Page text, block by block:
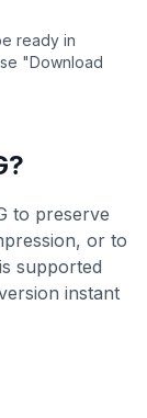
ready in
"Download
?
to preserve
or to
supported
instant